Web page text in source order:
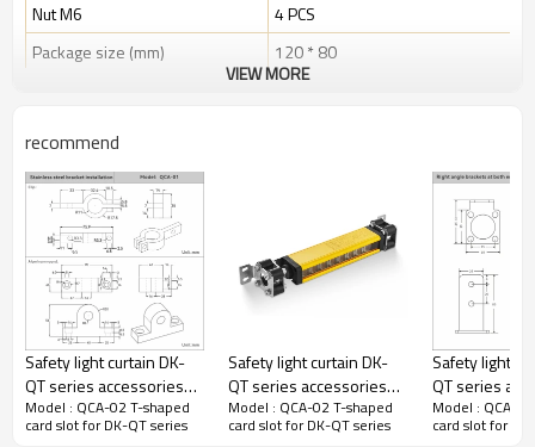
Nut M6
4 PCS
Package size (mm)
120 * 80
The Light curtain hammer head bolt for safety light curtain
accessories, as an essential component to ensure the stable
installation of safety light barriers on automated production lines
and machinery, integrates efficiency, durability, and flexibility into
its design. Made of high-strength alloys, this light barriers convex
nut boasts exceptional load-bearing capacity and corrosion
resistance, maintaining structural stability and safety in various
harsh industrial environments. Light barriers's ingenious
structural design, combined with precise surface treatment
technology, not only ensures the accurate positioning of mounting
holes but also greatly improves the convenience of installation,
allowing users to effortlessly and quickly complete the fixing of
VIEW MORE
recommend
Safety light curtain DK-
QT series accessories
for QCA-01 Column
stainless steel bracket
Model : QCA-02 T-shaped
card slot for DK-QT series
Safety light curtain DK-
QT series accessories
for QA-01 swivel
fastening brackets
Model : QCA-02 T-shaped
card slot for DK-QT series
Safety light
QT series
for QA-02
fastening
Model : QCA-
card slot for